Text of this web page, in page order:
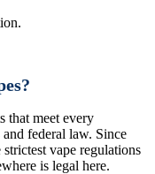
that meet every
federal law. Since
vape regulations
is legal here.